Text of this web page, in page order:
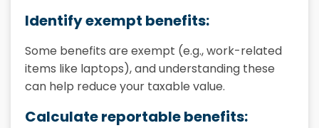
Identify exempt benefits:
Some benefits are exempt (e.g., work-related
items like laptops), and understanding these
can help reduce your taxable value.
Calculate reportable benefits: